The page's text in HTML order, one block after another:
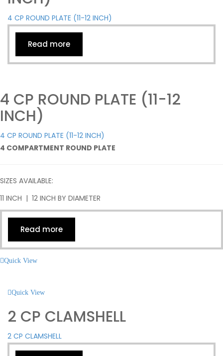
4 CP ROUND PLATE (11-12 INCH)
Read more
4 CP ROUND PLATE (11-12
INCH)
4 CP ROUND PLATE (11-12 INCH)
4 COMPARTMENT ROUND PLATE
SIZES AVAILABLE:
11 INCH | 12 INCH BY DIAMETER
Read more
Quick View
Quick View
2 CP CLAMSHELL
2 CP CLAMSHELL